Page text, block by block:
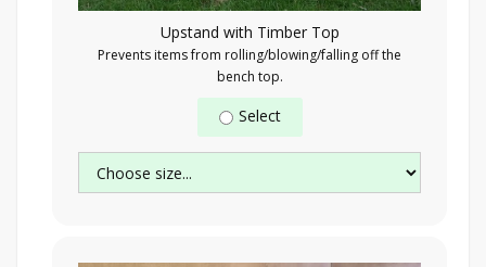
Upstand with Timber Top
Prevents items from rolling/blowing/falling off the
bench top.
Select